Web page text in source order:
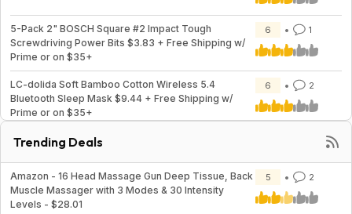
5-Pack 2" BOSCH Square #2 Impact Tough
Screwdriving Power Bits $3.83 + Free Shipping w/
Prime or on $35+
6 1
LC-dolida Soft Bamboo Cotton Wireless 5.4
Bluetooth Sleep Mask $9.44 + Free Shipping w/
Prime or on $35+
6 2
Trending Deals
Amazon - 16 Head Massage Gun Deep Tissue, Back
Muscle Massager with 3 Modes & 30 Intensity
Levels - $28.01
5 2